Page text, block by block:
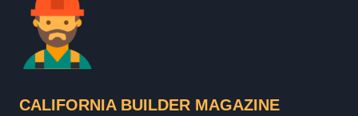
CALIFORNIA BUILDER MAGAZINE